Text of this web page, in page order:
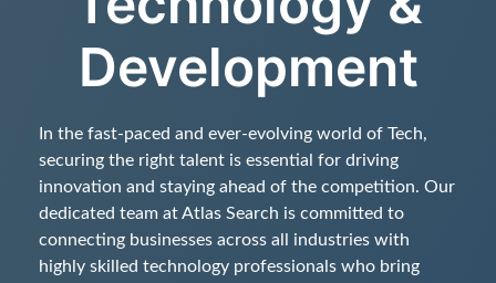
Development
In the fast-paced and ever-evolving world of Tech,
securing the right talent is essential for driving
innovation and staying ahead of the competition. Our
dedicated team at Atlas Search is committed to
connecting businesses across all industries with
highly skilled technology professionals who bring